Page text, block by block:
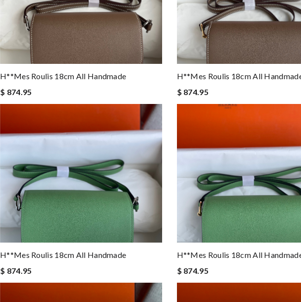
H**mes Roulis 18cm All Handmade
$ 874.95
H**mes Roulis 18cm All
$ 874.95
H**mes Roulis 18cm All Handmade
$ 874.95
H**mes Roulis 18cm All
$ 874.95